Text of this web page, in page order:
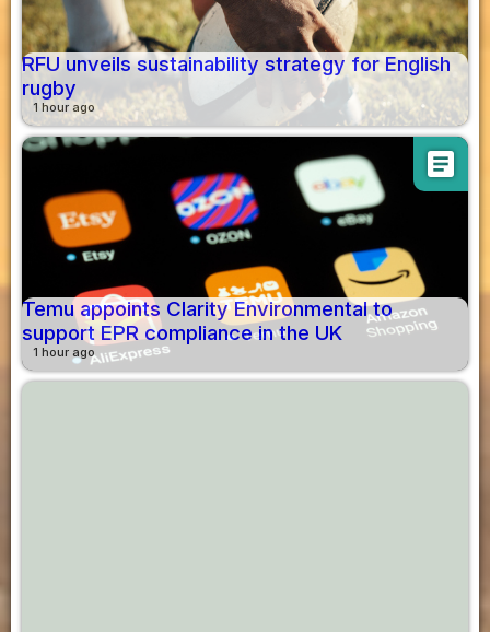
RFU unveils sustainability strategy for English
rugby
1 hour ago
article
Temu appoints Clarity Environmental to
support EPR compliance in the UK
1 hour ago